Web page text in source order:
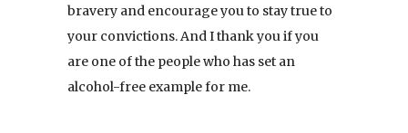
bravery and encourage you to stay true to
your convictions. And I thank you if you
are one of the people who has set an
alcohol-free example for me.